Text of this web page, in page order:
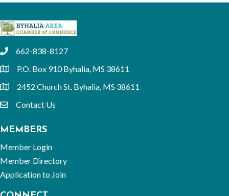
phone662-838-8127
locationP.O. Box 910 Byhalia, MS 38611
location2452 Church St. Byhalia, MS 38611
emailContact Us
MEMBERS
Member Login
Member Directory
Application to Join